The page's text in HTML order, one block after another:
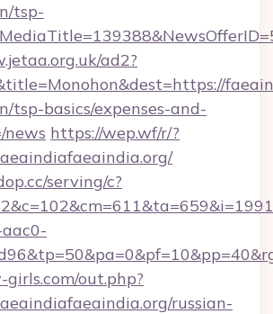
tsp-
ad2?
tsp-basics/expenses-and-
news https://wep.wf/r/?
serving/c?
out.php?
russian-